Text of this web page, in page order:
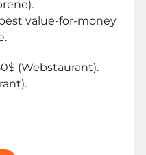
value-for-money
(Webstaurant).